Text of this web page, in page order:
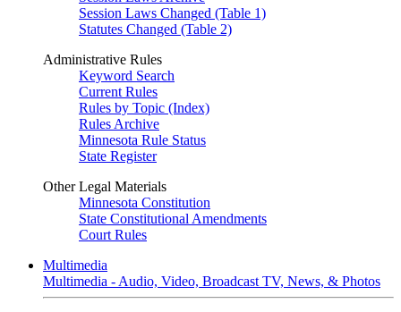
Session Laws Changed (Table 1)
Statutes Changed (Table 2)
Administrative Rules
Keyword Search
Current Rules
Rules by Topic (Index)
Rules Archive
Minnesota Rule Status
State Register
Other Legal Materials
Minnesota Constitution
State Constitutional Amendments
Court Rules
Multimedia
Multimedia - Audio, Video, Broadcast TV, News, & Photos